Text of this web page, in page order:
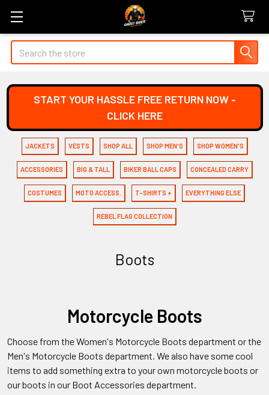
Search
START YOUR HASSLE FREE RETURN NOW -
CLICK HERE
JACKETS VESTS SHOP ALL SHOP MEN'S SHOP WOMEN'S
ACCESSORIES BIG & TALL BIKER BALL CAPS CONCEALED CARRY
COSTUMES MOTO ACCESS. T-SHIRTS + EVERYTHING ELSE
REBEL FLAG COLLECTION
Boots
Motorcycle Boots
Choose from the Women's Motorcycle Boots department or the
Men's Motorcycle Boots department. We also have some cool
items to add something extra to your own motorcycle boots or
our boots in our Boot Accessories department.